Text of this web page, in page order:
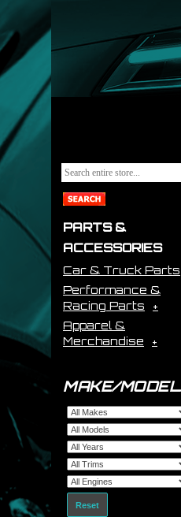
PARTS &
ACCESSORIES
Car & Truck Parts
Performance &
Racing Parts
Apparel &
Merchandise
MAKE/MODEL
Reset